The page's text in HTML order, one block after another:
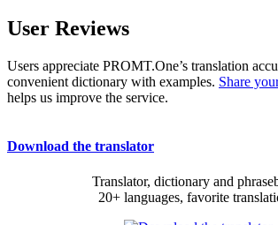
User Reviews
Users appreciate PROMT.One’s translation
convenient dictionary with examples. Share
helps us improve the service.
Download the translator
Translator, dictionary and
20+ languages, favorite